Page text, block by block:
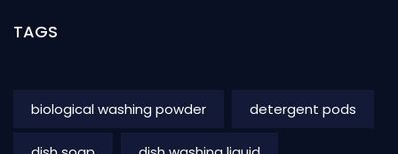
TAGS
biological washing powder detergent pods